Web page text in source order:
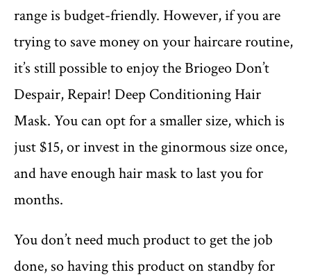
range is budget-friendly. However, if you are
trying to save money on your haircare routine,
it’s still possible to enjoy the Briogeo Don’t
Despair, Repair! Deep Conditioning Hair
Mask. You can opt for a smaller size, which is
just $15, or invest in the ginormous size once,
and have enough hair mask to last you for
months.
You don’t need much product to get the job
done, so having this product on standby for